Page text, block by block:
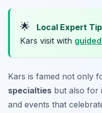
🌟 Local Expert
Kars visit with
Kars is famed not only
specialties but also for
and events that